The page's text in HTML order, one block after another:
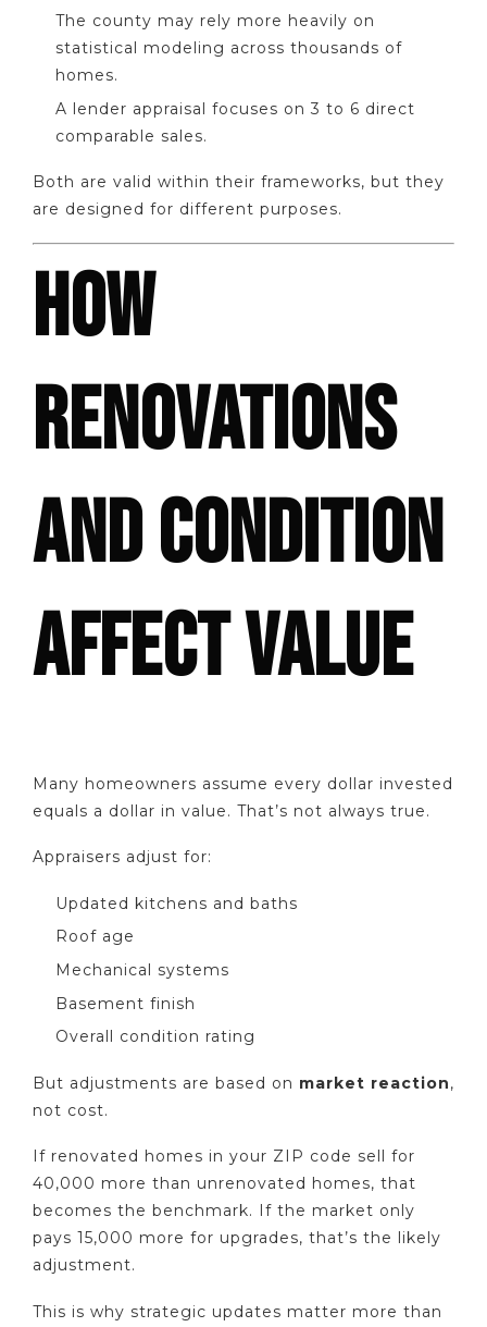
The county may rely more heavily on
statistical modeling across thousands of
homes.
A lender appraisal focuses on 3 to 6 direct
comparable sales.
Both are valid within their frameworks, but they
are designed for different purposes.
HOW
RENOVATIONS
AND CONDITION
AFFECT VALUE
Many homeowners assume every dollar invested
equals a dollar in value. That’s not always true.
Appraisers adjust for:
Updated kitchens and baths
Roof age
Mechanical systems
Basement finish
Overall condition rating
But adjustments are based on market reaction,
not cost.
If renovated homes in your ZIP code sell for
40,000 more than unrenovated homes, that
becomes the benchmark. If the market only
pays 15,000 more for upgrades, that’s the likely
adjustment.
This is why strategic updates matter more than